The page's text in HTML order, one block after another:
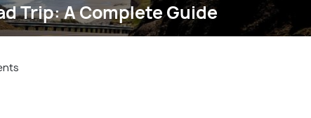
Trip: A Complete Guide